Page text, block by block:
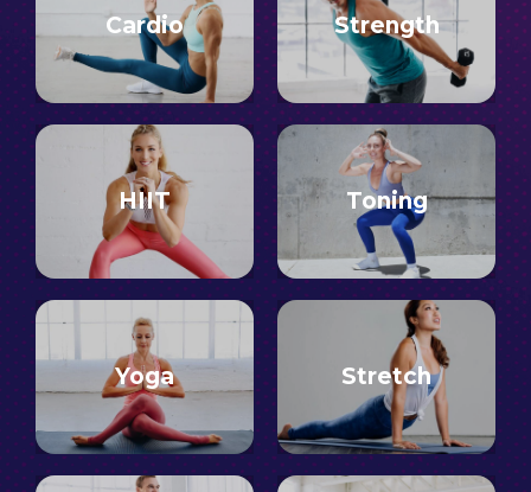
Cardio Strength
HIIT Toning
Yoga Stretch